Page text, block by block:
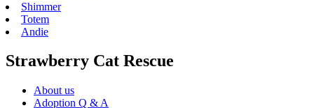
Shimmer
Totem
Andie
Strawberry Cat Rescue
About us
Adoption Q & A